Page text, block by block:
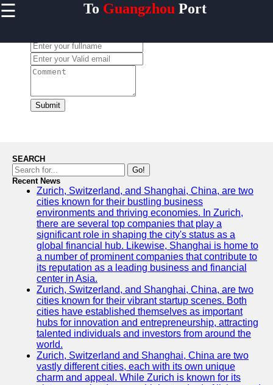
☰ To Guangzhou Port
Home
Guangzhou
Port
Port
Facilities
Port
Authority
Guangzhou
Port
Services
Port
Operations
Container
Shipping
Socials
Submit
SEARCH
Go!
Recent News
Zurich, Switzerland, and Shanghai, China, are two
cities known for their bustling business
environments and thriving economies. In Zurich,
there are several top companies that play a
significant role in shaping the city's status as a
global financial hub. Likewise, Shanghai is home to
a number of prominent companies that contribute to
its reputation as a leading business and financial
center in Asia.
Zurich, Switzerland, and Shanghai, China, are two
cities known for their vibrant startup scenes. Both
cities have established themselves as important
hubs for innovation and entrepreneurship, attracting
talented individuals and investors from around the
world.
Zurich, Switzerland and Shanghai, China are two
vastly different cities, each with its own unique
charm and appeal. While Zurich is known for its